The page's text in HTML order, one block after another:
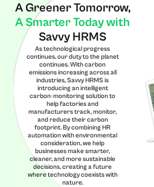
A Greener Tomorrow,
A Smarter Today with
Savvy HRMS
As technological progress
continues, our duty to the planet
continues. With carbon
emissions increasing across all
industries, Savvy HRMS is
introducing an intelligent
carbon-monitoring solution to
help factories and
manufacturers track, monitor,
and reduce their carbon
footprint. By combining HR
automation with environmental
consideration, we help
businesses make smarter,
cleaner, and more sustainable
decisions, creating a future
where technology coexists with
nature.